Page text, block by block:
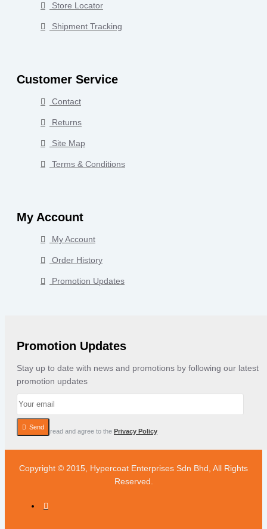
Store Locator
Shipment Tracking
Customer Service
Contact
Returns
Site Map
Terms & Conditions
My Account
My Account
Order History
Promotion Updates
Promotion Updates
Stay up to date with news and promotions by following our latest
promotion updates
Send
I have read and agree to the Privacy Policy
Copyright © 2015, Hypercoat Enterprises Sdn Bhd, All Rights
Reserved.